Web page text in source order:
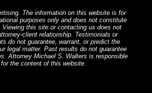
The information on this website is for
purposes only and does not constitute
Viewing this site or contacting us does not
client relationship. Testimonials or
do not guarantee, warrant, or predict the
legal matter. Past results do not guarantee
Attorney Michael S. Walters is responsible
for the content of this website.